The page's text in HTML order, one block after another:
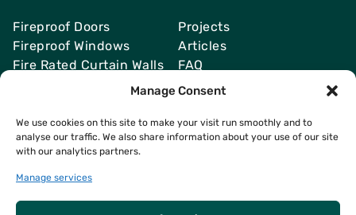
Manage Consent
We use cookies on this site to make your visit run smoothly and to
analyse our traffic. We also share information about your use of our site
with our analytics partners.
Manage services
Fireproof Doors
Fireproof Windows
Fire Rated Curtain Walls
Projects
Articles
FAQ
Send Quote
Contacts
info@fireresist.co.uk
+4407469142764